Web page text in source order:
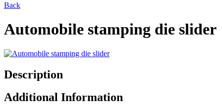
Back
Automobile stamping die slider
Description
Additional Information